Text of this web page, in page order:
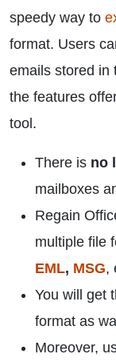
speedy way to
format. Users
emails stored in
the features
tool.
There is no
mailboxes
Regain
multiple file
EML, MSG,
You will get
format as
Moreover,